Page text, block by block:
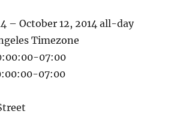
– October 12, 2014all-day
Timezone
07:00
07:00